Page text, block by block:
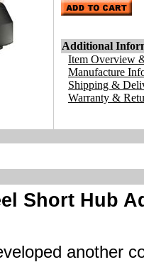
Additional
Item Overview
Manufacture
Shipping &
Warranty &
Short Hub
another